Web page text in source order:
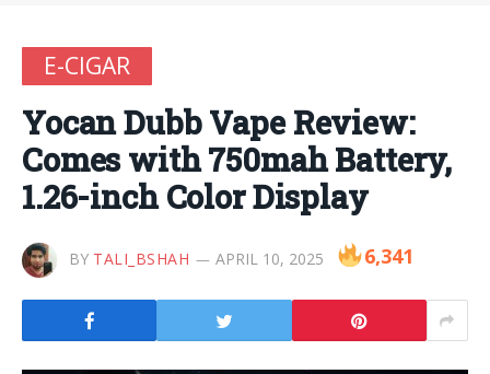
E-CIGAR
Yocan Dubb Vape Review:
Comes with 750mah Battery,
1.26-inch Color Display
BY TALI_BSHAH APRIL 10, 2025 6,341